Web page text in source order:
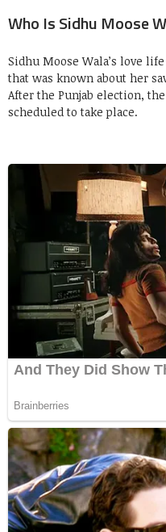
Who Is Sidhu Moose
Sidhu Moose Wala’s love
that was known about her
After the Punjab election,
scheduled to take place.